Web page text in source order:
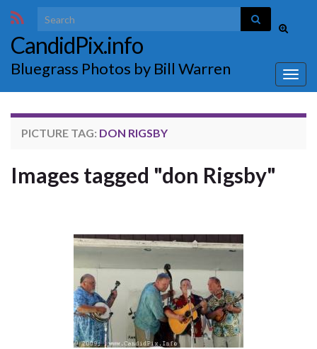
Toggle
form
Search for:
CandidPix.info
Bluegrass Photos by Bill Warren
PICTURE TAG: DON RIGSBY
Images tagged "don Rigsby"